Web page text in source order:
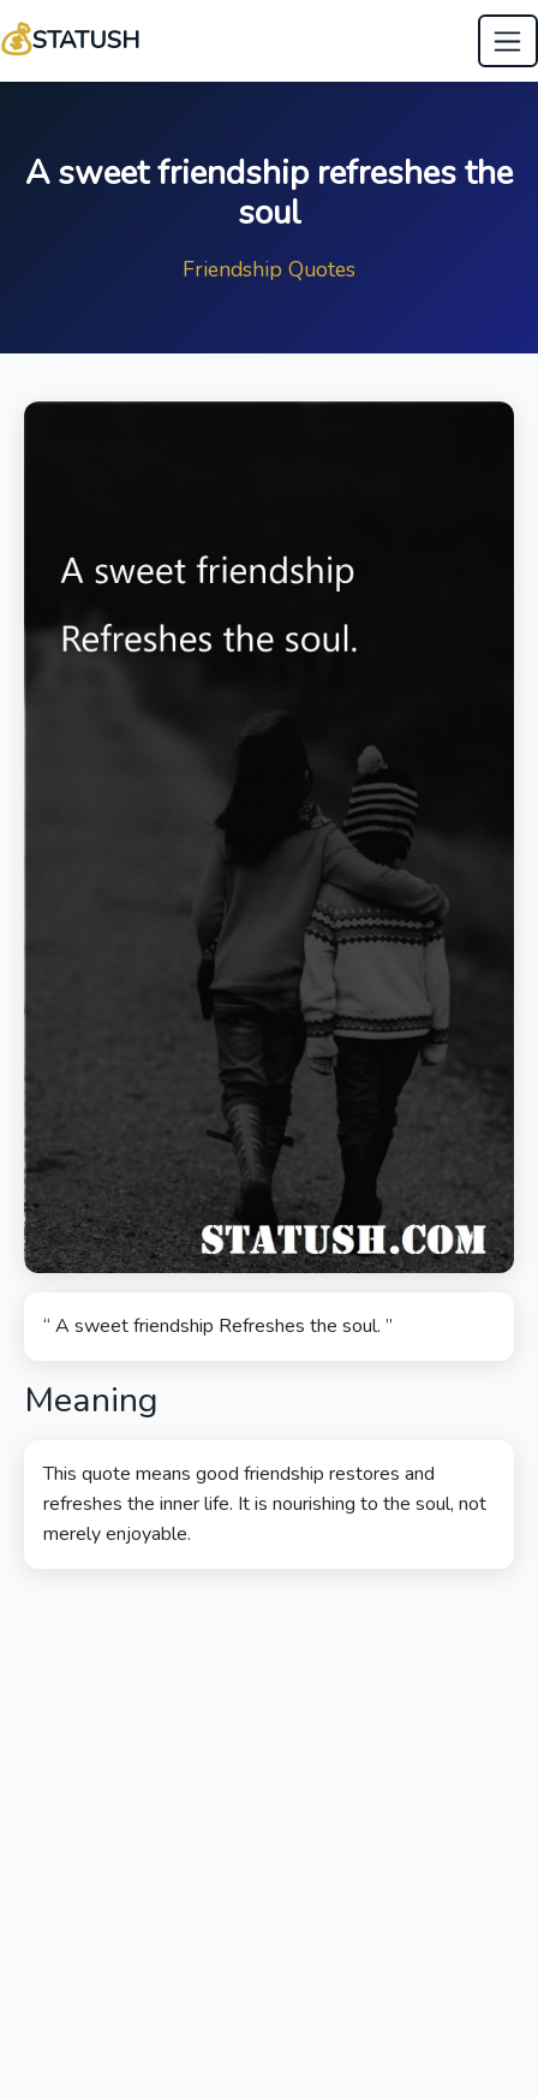
💰STATUSH
A sweet friendship refreshes the
soul
Friendship Quotes
“ A sweet friendship Refreshes the soul. ”
Meaning
This quote means good friendship restores and
refreshes the inner life. It is nourishing to the soul, not
merely enjoyable.